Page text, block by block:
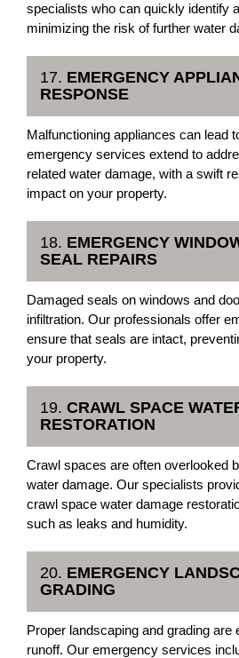
specialists who can quickly identify
minimizing the risk of further water
17. EMERGENCY
RESPONSE
Malfunctioning appliances can lead
emergency services extend to
related water damage, with a swift
impact on your property.
18. EMERGENCY
SEAL REPAIRS
Damaged seals on windows and
infiltration. Our professionals offer
ensure that seals are intact,
your property.
19. CRAWL SPACE
RESTORATION
Crawl spaces are often overlooked
water damage. Our specialists
crawl space water damage
such as leaks and humidity.
20. EMERGENCY
GRADING
Proper landscaping and grading are
runoff. Our emergency services